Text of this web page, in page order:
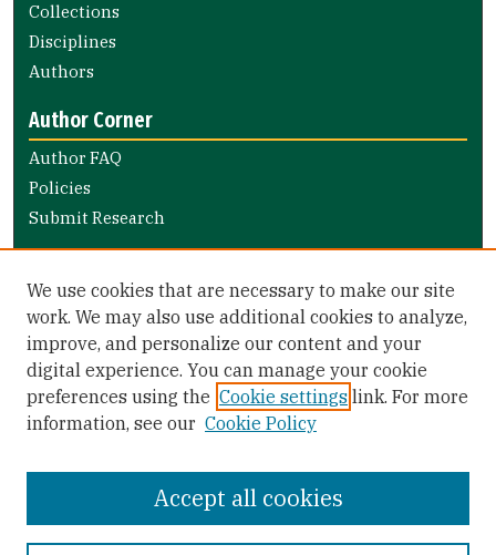
Collections
Disciplines
Authors
Author Corner
Author FAQ
Policies
Submit Research
Nursing and Health Professions Submission Guide
Library Links
Gleeson Library
Zief Law Library
We use cookies that are necessary to make our site
work. We may also use additional cookies to analyze,
improve, and personalize our content and your
digital experience. You can manage your cookie
preferences using the Cookie settings link. For more
information, see our Cookie Policy
Accept all cookies